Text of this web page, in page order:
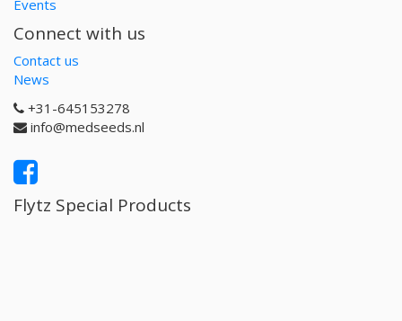
Events
Connect with us
Contact us
News
+31-645153278
info@medseeds.nl
Flytz Special Products